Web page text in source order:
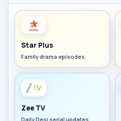
Star Plus
Family drama episodes
Zee TV
Daily Desi serial updates